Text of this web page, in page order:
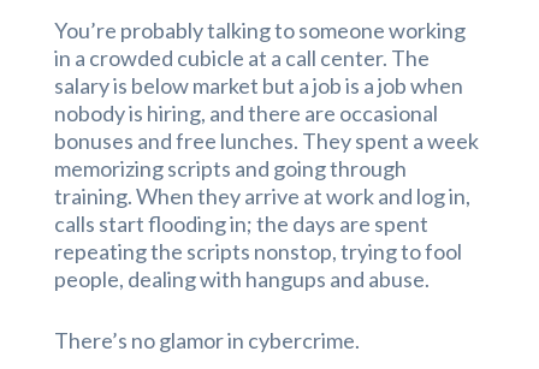
You’re probably talking to someone working
in a crowded cubicle at a call center. The
salary is below market but a job is a job when
nobody is hiring, and there are occasional
bonuses and free lunches. They spent a week
memorizing scripts and going through
training. When they arrive at work and log in,
calls start flooding in; the days are spent
repeating the scripts nonstop, trying to fool
people, dealing with hangups and abuse.
There’s no glamor in cybercrime.